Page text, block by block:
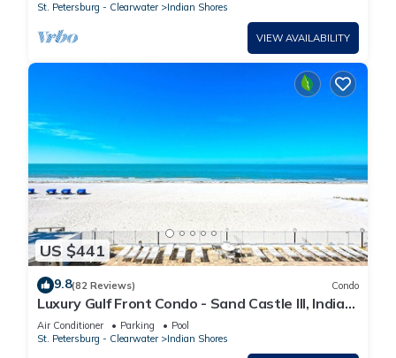
St. Petersburg - Clearwater
Indian Shores
VIEW AVAILABILITY
US $441
9.8(82 Reviews) Condo
Luxury Gulf Front Condo - Sand Castle III, Indian
Shores - Direct Beach Access
Air Conditioner Parking
Pool
St. Petersburg - Clearwater
Indian Shores